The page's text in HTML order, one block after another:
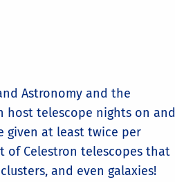
Astronomy and the
host telescope nights on and
given at least twice per
of Celestron telescopes that
and even galaxies!